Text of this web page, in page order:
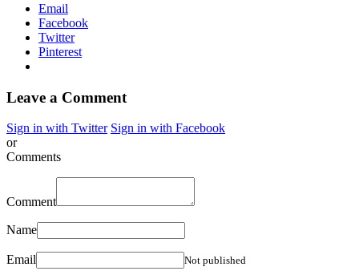
Email
Facebook
Twitter
Pinterest
Leave a Comment
Sign in with Twitter Sign in with Facebook
or
Comments
Comment
Name
Email Not published